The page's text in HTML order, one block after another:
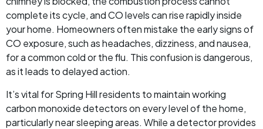
complete its cycle, and CO levels can rise rapidly inside
your home. Homeowners often mistake the early signs of
CO exposure, such as headaches, dizziness, and nausea,
for a common cold or the flu. This confusion is dangerous,
as it leads to delayed action.
It’s vital for Spring Hill residents to maintain working
carbon monoxide detectors on every level of the home,
particularly near sleeping areas. While a detector provides